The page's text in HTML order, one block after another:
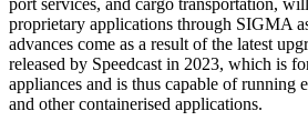
port services, and cargo transportation,
proprietary applications through SIGMA
advances come as a result of the latest
released by Speedcast in 2023, which is
appliances and is thus capable of running
and other containerised applications.